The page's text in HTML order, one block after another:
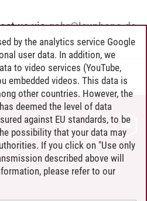
us viagahr@leuphana.de.
by the analytics service Google
user data. In addition, we
to video services (YouTube,
embedded videos. This data is
other countries. However, the
deemed the level of data
against EU standards, to be
possibility that your data may
If you click on "Use only
described above will
please refer to our